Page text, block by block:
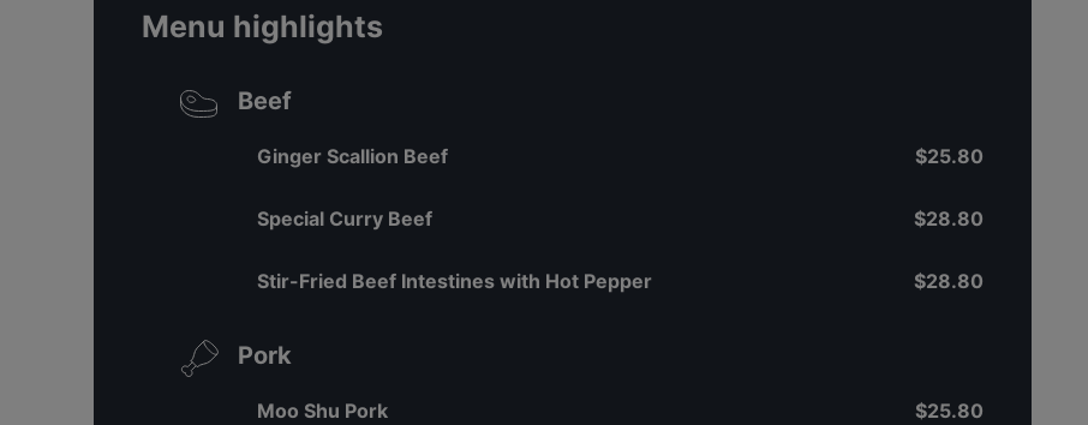
Menu highlights
Beef
Ginger Scallion Beef $25.80
Special Curry Beef $28.80
Stir-Fried Beef Intestines with Hot Pepper $28.80
Pork
Moo Shu Pork $25.80